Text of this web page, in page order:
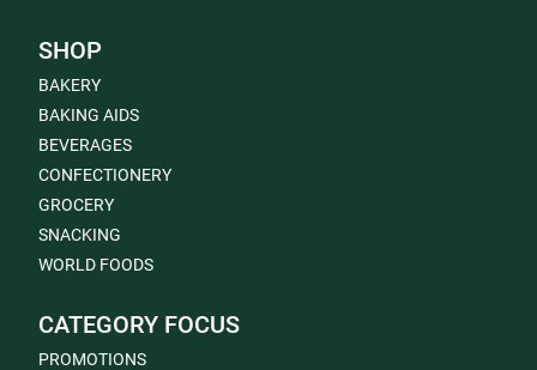
SHOP
BAKERY
BAKING AIDS
BEVERAGES
CONFECTIONERY
GROCERY
SNACKING
WORLD FOODS
CATEGORY FOCUS
PROMOTIONS